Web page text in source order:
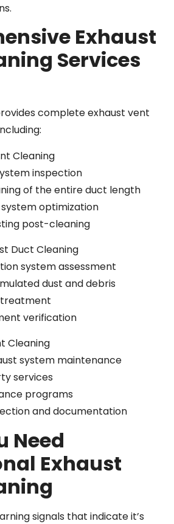
Exhaust
Services
complete exhaust vent
Cleaning
inspection
of the entire duct length
optimization
post-cleaning
Duct Cleaning
system assessment
dust and debris
verification
Cleaning
system maintenance
services
programs
and documentation
Need
Exhaust
signals that indicate it’s